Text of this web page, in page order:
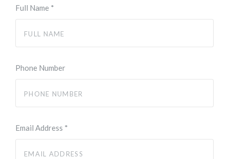
Full Name *
Phone Number
Email Address *